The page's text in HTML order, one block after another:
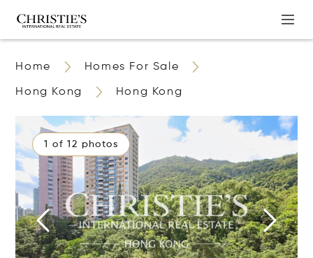
Home Homes For Sale
Hong Kong Hong Kong
1 of 12 photos